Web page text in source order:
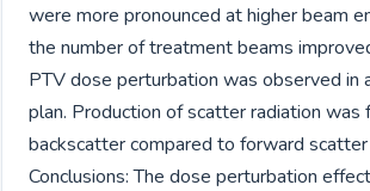
were more pronounced at higher beam
the number of treatment beams
PTV dose perturbation was observed in
plan. Production of scatter radiation
backscatter compared to forward
Conclusions: The dose perturbation